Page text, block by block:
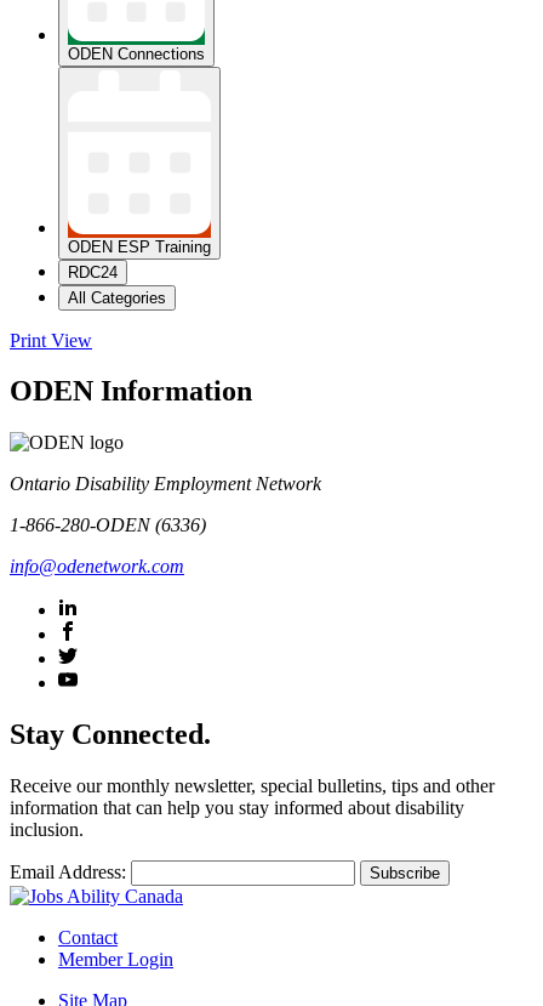
ODEN Connections
ODEN ESP Training
RDC24
All Categories
Print View
ODEN Information
Ontario Disability Employment Network
1-866-280-ODEN (6336)
info@odenetwork.com
Stay Connected.
Receive our monthly newsletter, special bulletins, tips and other
information that can help you stay informed about disability
inclusion.
Email Address:
Contact
Member Login
Site Map